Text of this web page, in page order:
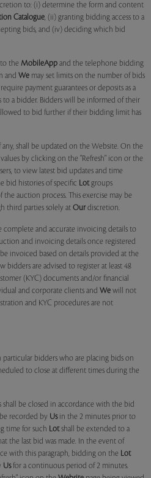
to: (i) determine the form and content
Catalogue, (ii) granting bidding access to a
bids, and (iv) deciding which bid
to the MobileApp and the telephone bidding
and We may set limits on the number of bids
payment guarantees or deposits as a
a bidder. Bidders will be informed of their
to bid further if their bidding limit has
any, shall be updated on the Website. On the
by clicking on the "Refresh" icon or the
to view latest bid updates and time
bid histories of specific Lotgroups
auction process. This exercise may be
third parties solely at Our discretion.
complete and accurate invoicing details to
and invoicing details once registered
invoiced based on details provided at the
bidders are advised to register at least 48
(KYC) documents and/or financial
and corporate clients and We will not
and KYC procedures are not
bidders who are placing bids on
to close at different times during the
shall be closed in accordance with the bid
recorded by Usin the 2 minutes prior to
time for such Lotshall be extended to a
the last bid was made. In the event of
with this paragraph, bidding on the Lot
Usfor a continuous period of 2 minutes.